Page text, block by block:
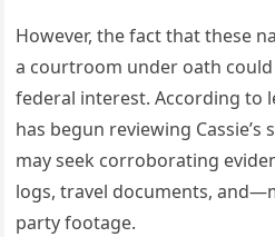
However, the fact that these
a courtroom under oath
federal interest. According to
has begun reviewing
may seek corroborating
logs, travel documents,
party footage.